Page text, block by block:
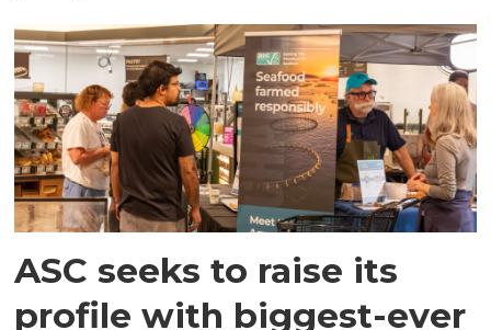
ASC seeks to raise its
profile with biggest-ever